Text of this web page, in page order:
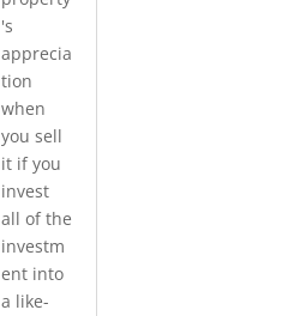
's
apprecia
tion
when
you sell
it if you
invest
all of the
investm
ent into
a like-